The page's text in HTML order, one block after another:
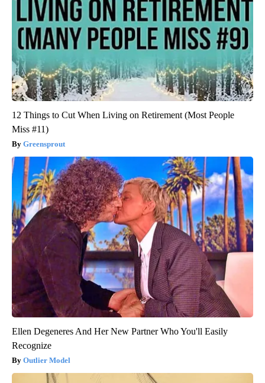
12 Things to Cut When Living on Retirement (Most People
Miss #11)
Greensprout
Ellen Degeneres And Her New Partner Who You'll Easily
Recognize
Outlier Model